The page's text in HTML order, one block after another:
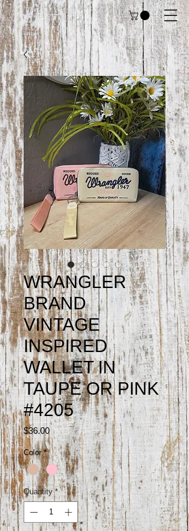
WRANGLER
BRAND
VINTAGE
INSPIRED
WALLET IN
TAUPE OR PINK
#4205
$36.00Price
Color *
Quantity *